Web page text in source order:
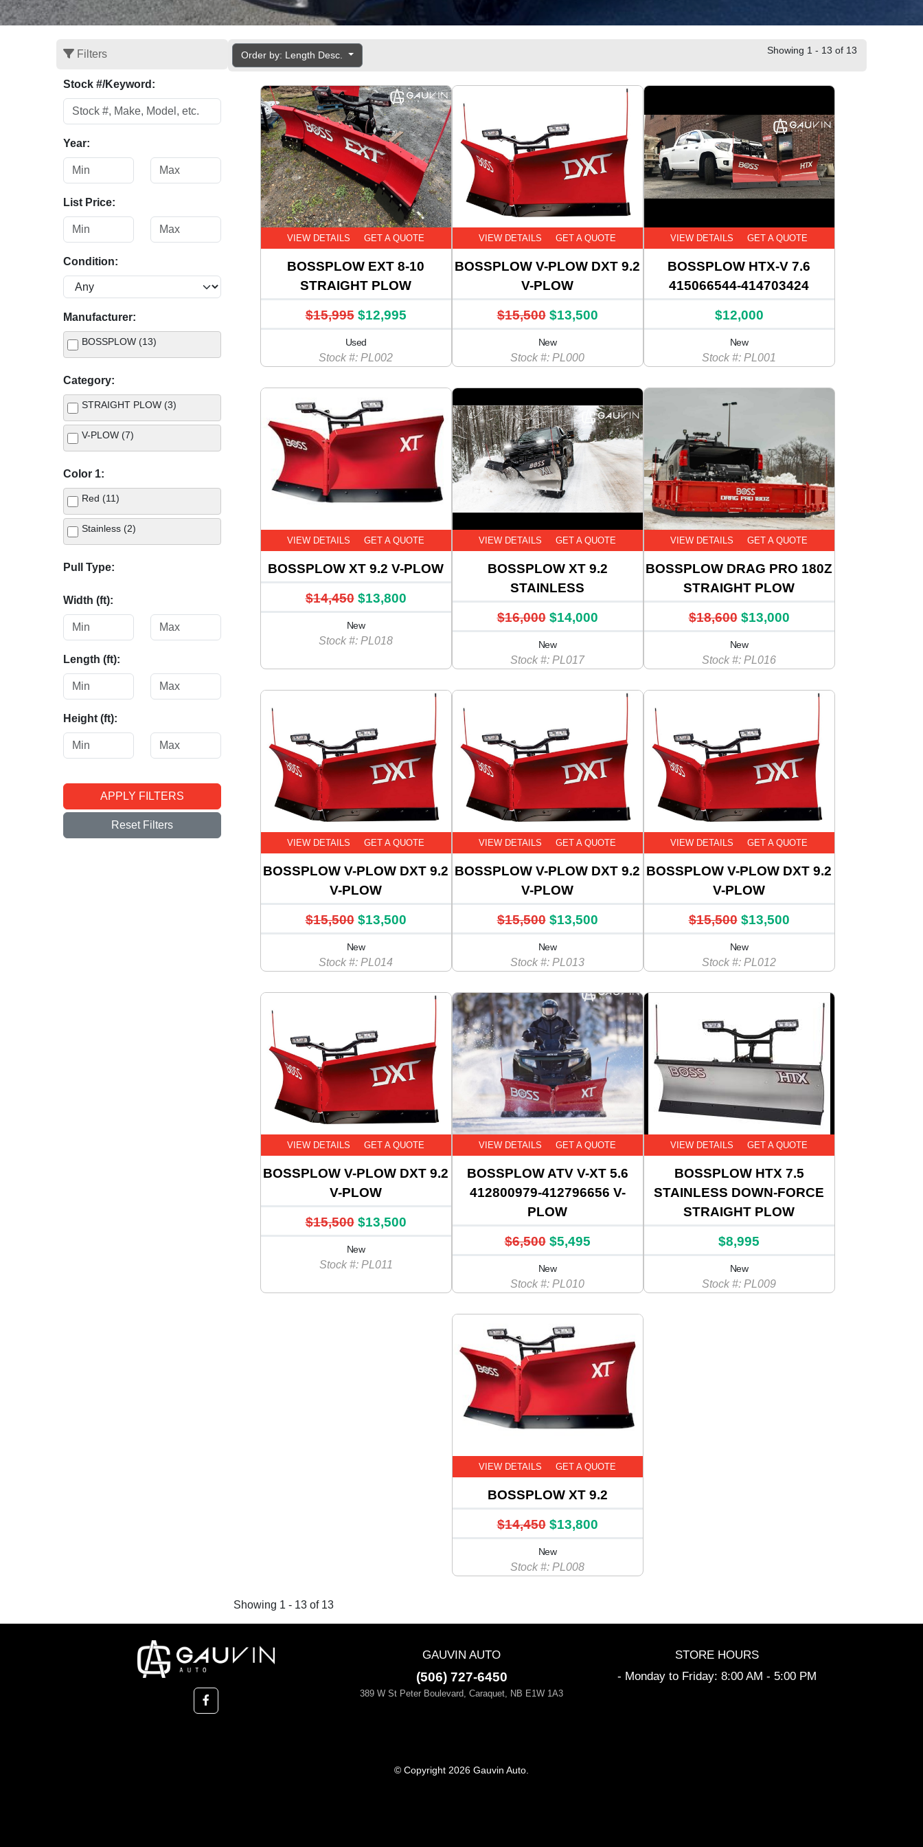
Filters
Stock #/Keyword:
Year:
List Price:
Condition:
Manufacturer:
BOSSPLOW (13)
Category:
STRAIGHT PLOW (3)
V-PLOW (7)
Color 1:
Red (11)
Stainless (2)
Pull Type:
Width (ft):
Length (ft):
Height (ft):
APPLY FILTERS
Reset Filters
Order by: Length Desc. Showing 1 - 13 of 13
VIEW DETAILS GET A QUOTE
BOSSPLOW EXT 8-10
STRAIGHT PLOW
$15,995 $12,995
Used
Stock #: PL002
VIEW DETAILS GET A QUOTE
BOSSPLOW V-PLOW DXT 9.2
V-PLOW
$15,500 $13,500
New
Stock #: PL000
VIEW DETAILS GET A QUOTE
BOSSPLOW HTX-V 7.6
415066544-414703424
$12,000
New
Stock #: PL001
VIEW DETAILS GET A QUOTE
BOSSPLOW XT 9.2 V-PLOW
$14,450 $13,800
New
Stock #: PL018
VIEW DETAILS GET A QUOTE
BOSSPLOW XT 9.2
STAINLESS
$16,000 $14,000
New
Stock #: PL017
VIEW DETAILS GET A QUOTE
BOSSPLOW DRAG PRO 180Z
STRAIGHT PLOW
$18,600 $13,000
New
Stock #: PL016
VIEW DETAILS GET A QUOTE
BOSSPLOW V-PLOW DXT 9.2
V-PLOW
$15,500 $13,500
New
Stock #: PL014
VIEW DETAILS GET A QUOTE
BOSSPLOW V-PLOW DXT 9.2
V-PLOW
$15,500 $13,500
New
Stock #: PL013
VIEW DETAILS GET A QUOTE
BOSSPLOW V-PLOW DXT 9.2
V-PLOW
$15,500 $13,500
New
Stock #: PL012
VIEW DETAILS GET A QUOTE
BOSSPLOW V-PLOW DXT 9.2
V-PLOW
$15,500 $13,500
New
Stock #: PL011
VIEW DETAILS GET A QUOTE
BOSSPLOW ATV V-XT 5.6
412800979-412796656 V-
PLOW
$6,500 $5,495
New
Stock #: PL010
VIEW DETAILS GET A QUOTE
BOSSPLOW HTX 7.5
STAINLESS DOWN-FORCE
STRAIGHT PLOW
$8,995
New
Stock #: PL009
VIEW DETAILS GET A QUOTE
BOSSPLOW XT 9.2
$14,450 $13,800
New
Stock #: PL008
Showing 1 - 13 of 13
GAUVIN AUTO
(506) 727-6450
389 W St Peter Boulevard, Caraquet, NB E1W 1A3
STORE HOURS
- Monday to Friday: 8:00 AM - 5:00 PM
© Copyright 2026 Gauvin Auto.